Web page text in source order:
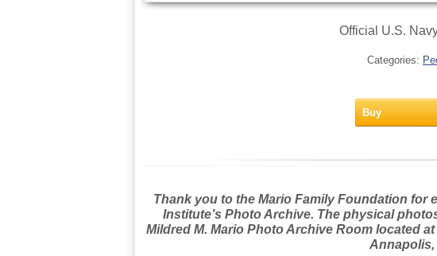
Official U.S.
Categories:
Buy
Thank you to the Mario Family Foundation for
Institute’s Photo Archive. The physical
Mildred M. Mario Photo Archive Room located
Annapolis,